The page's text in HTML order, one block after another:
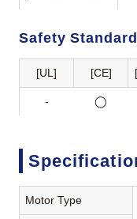
Safety
[UL] [CE]
- ◯
Motor Type